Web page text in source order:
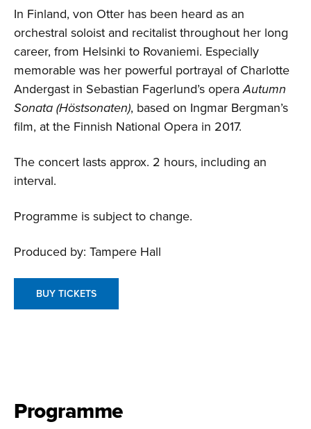
In Finland, von Otter has been heard as an
orchestral soloist and recitalist throughout her long
career, from Helsinki to Rovaniemi. Especially
memorable was her powerful portrayal of Charlotte
Andergast in Sebastian Fagerlund’s operaAutumn
Sonata (Höstsonaten), based on Ingmar Bergman’s
film, at the Finnish National Opera in 2017.
The concert lasts approx. 2 hours, including an
interval.
Programme is subject to change.
Produced by: Tampere Hall
BUY TICKETS
Programme